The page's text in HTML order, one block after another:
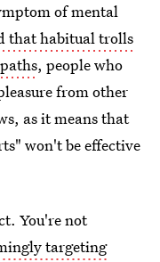
of mental
that habitual trolls
, people who
from other
as it means that
won't be effective
You're not
targeting